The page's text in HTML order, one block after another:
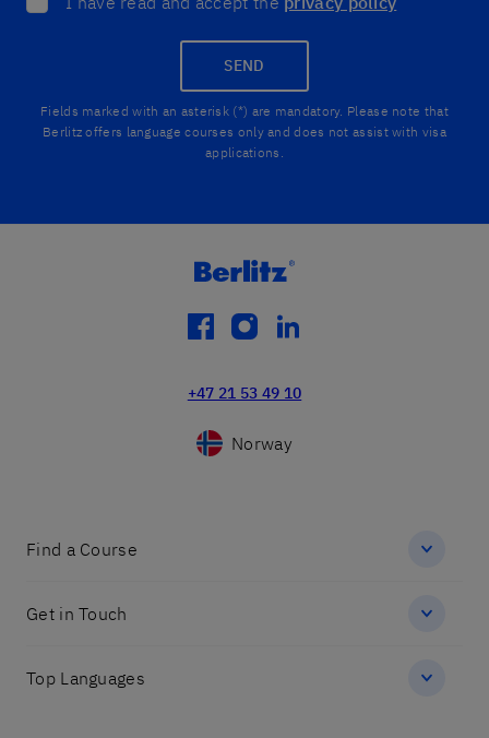
SEND
Fields marked with an asterisk (*) are mandatory. Please note that
Berlitz offers language courses only and does not assist with visa
applications.
facebook
instagram
linkedin
+47 21 53 49 10
Norway
Find a Course
Get in Touch
Top Languages